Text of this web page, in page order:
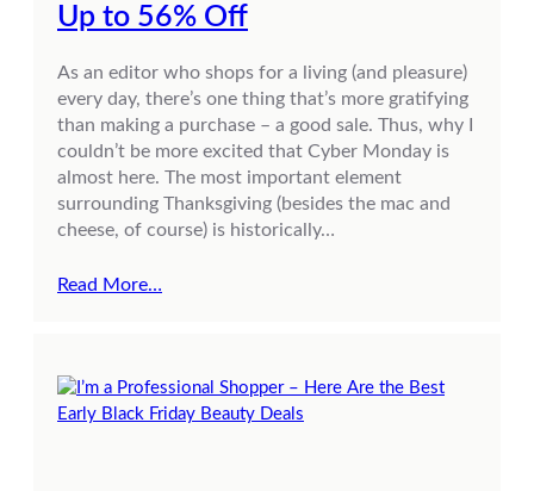
Up to 56% Off
As an editor who shops for a living (and pleasure)
every day, there’s one thing that’s more gratifying
than making a purchase – a good sale. Thus, why I
couldn’t be more excited that Cyber Monday is
almost here. The most important element
surrounding Thanksgiving (besides the mac and
cheese, of course) is historically…
Read More…